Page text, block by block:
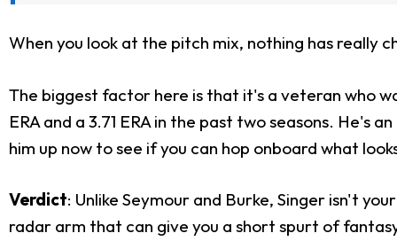
When you look at the pitch mix, nothing has really
The biggest factor here is that it's a veteran who
ERA and a 3.71 ERA in the past two seasons.
him up now to see if you can hop onboard what
Verdict: Unlike Seymour and Burke, Singer isn't
radar arm that can give you a short spurt of